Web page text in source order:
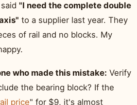
"I need the complete double
to a supplier last year. They
of rail and no blocks. My
who made this mistake: Verify
the bearing block? If the
price" for $9, it's almost